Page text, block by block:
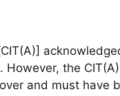
the
and must have